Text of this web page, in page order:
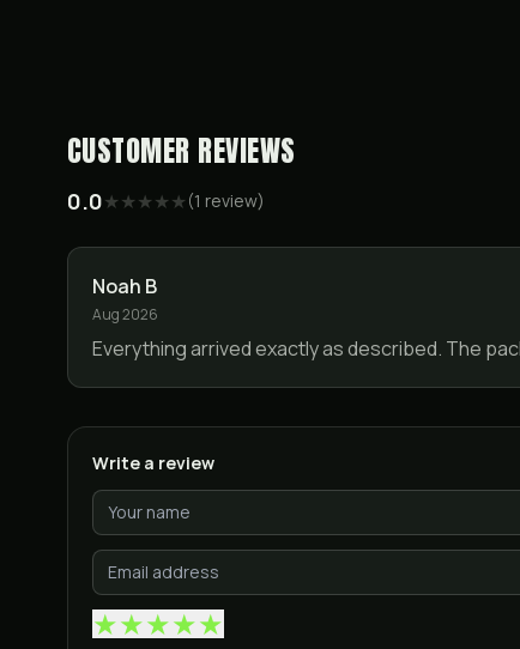
CUSTOMER REVIEWS
0.0★★★★★ (1 review)
Noah B
Aug 2026
Everything arrived exactly as described. The
Write a review
★★★★★